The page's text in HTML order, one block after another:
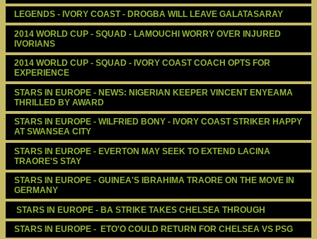
LEGENDS - IVORY COAST - DROGBA WILL LEAVE GALATASARAY
2014 WORLD CUP - SQUAD - LAMOUCHI WORRY OVER INJURED
IVORIANS
2014 WORLD CUP - SQUAD - IVORY COAST COACH OPTS FOR
EXPERIENCE
STARS IN EUROPE - NEWS: NIGERIAN KEEPER VINCENT ENYEAMA
THRILLED BY AWARD
STARS IN EUROPE - WILFRIED BONY - IVORY COAST STRIKER HAPPY
AT SWANSEA CITY
STARS IN EUROPE - EVERTON MAY SEEK TO EXTEND LACINA
TRAORE'S STAY
STARS IN EUROPE - GUINEA'S IBRAHIMA TRAORE ON THE MOVE IN
GERMANY
STARS IN EUROPE - BA STRIKE TAKES CHELSEA THROUGH
STARS IN EUROPE -  ETO'O COULD RETURN FOR CHELSEA VS PSG